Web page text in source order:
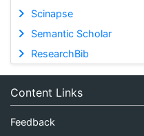
Scinapse
Semantic Scholar
ResearchBib
Content Links
Feedback